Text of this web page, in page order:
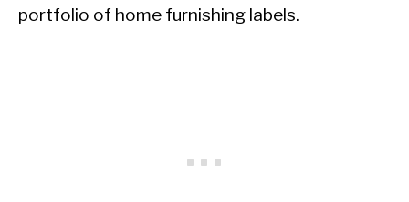
portfolio of home furnishing labels.